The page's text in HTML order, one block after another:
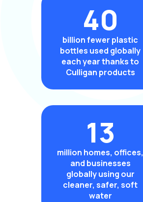
40
billion fewer plastic
bottles used globally
each year thanks to
Culligan products
13
million homes, offices,
and businesses
globally using our
cleaner, safer, soft
water